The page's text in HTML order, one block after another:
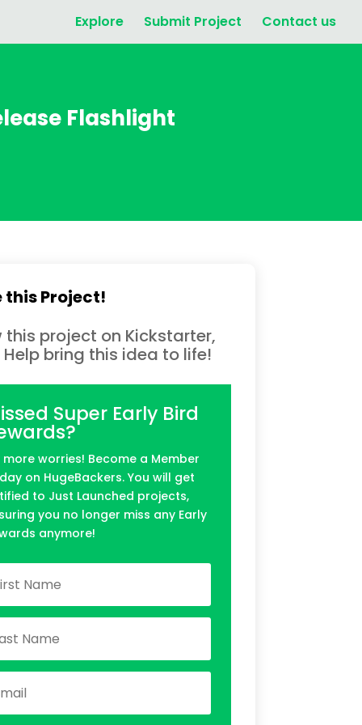
Explore Submit Project Contact us
Flashlight
this Project!
this project on Kickstarter,
Help bring this idea to life!
Super Early Bird
more worries! Become a Member
on HugeBackers. You will get
to Just Launched projects,
you no longer miss any Early
anymore!